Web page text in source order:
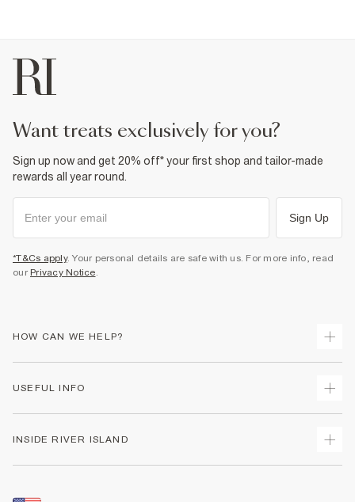
want treats exclusively for you?
Sign up now and get 20% off* your first shop and tailor-made
rewards all year round.
Sign Up
*T&Cs apply. Your personal details are safe with us. For more info, read
our Privacy Notice.
HOW CAN WE HELP?
Returns
Size Guides
USEFUL INFO
INSIDE RIVER ISLAND
Sustainability